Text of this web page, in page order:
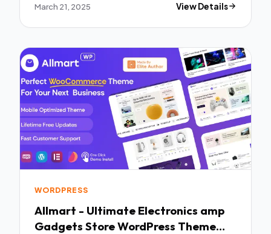
March 21, 2025 View Details
WORDPRESS
Allmart - Ultimate Electronics amp
Gadgets Store WordPress Theme